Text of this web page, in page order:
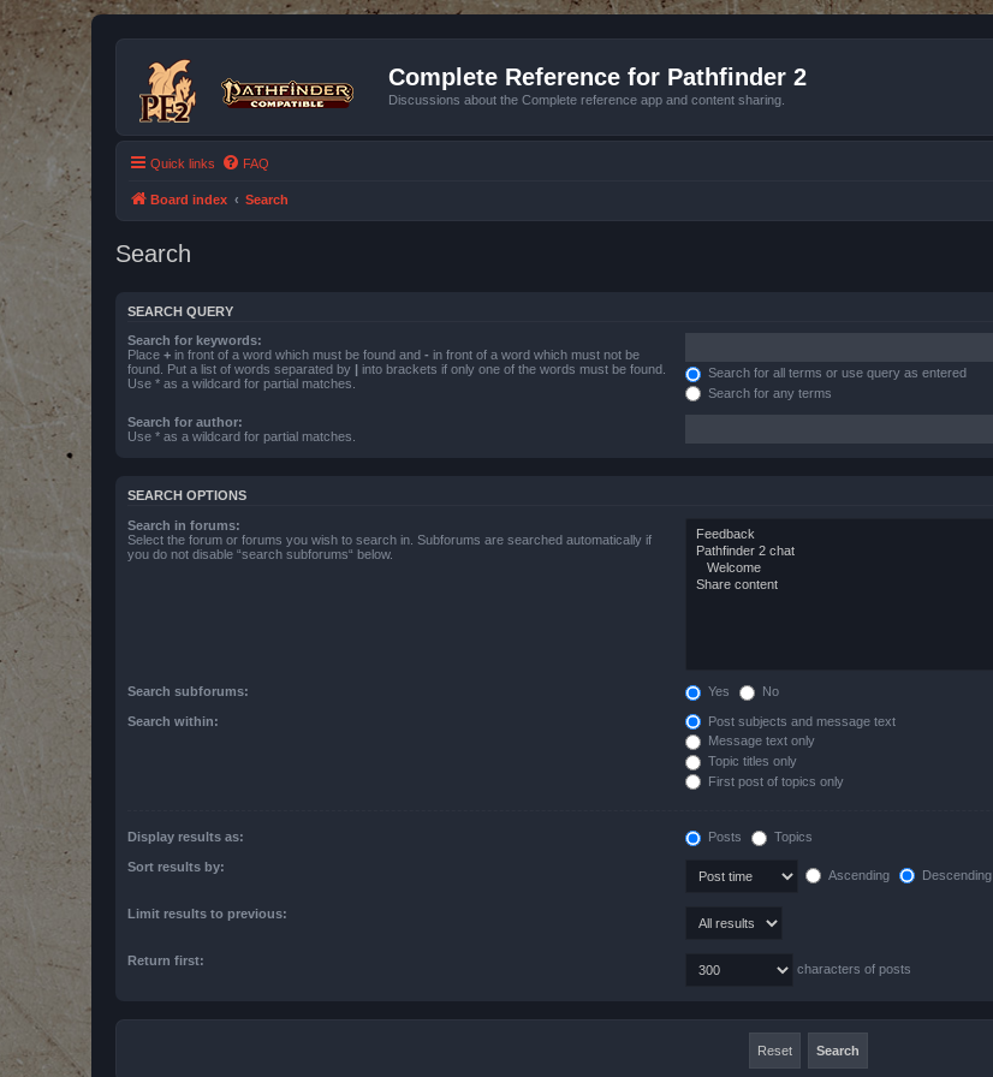
Complete Reference for Pathfinder 2
Discussions about the Complete reference app and content sharing.
Quick links FAQ
Board index Search
Search
SEARCH QUERY
Search for keywords:
Place + in front of a word which must be found and - in front of a word which must not be
found. Put a list of words separated by | into brackets if only one of the words must be found.
Use * as a wildcard for partial matches.
Search for all terms or use query as entered
Search for any terms
Search for author:
Use * as a wildcard for partial matches.
SEARCH OPTIONS
Search in forums:
Select the forum or forums you wish to search in. Subforums are searched automatically if
you do not disable “search subforums“ below.
Search subforums: Yes No
Search within:
Post subjects and message text
Message text only
Topic titles only
First post of topics only
Display results as: Posts Topics
Sort results by:
Ascending Descending
Limit results to previous:
Return first:
characters of posts